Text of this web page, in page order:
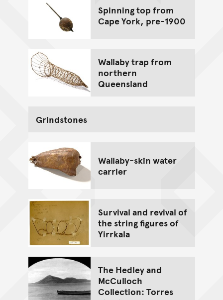
Spinning top from
Cape York, pre-1900
Wallaby trap from
northern
Queensland
Grindstones
Wallaby-skin water
carrier
Survival and revival of
the string figures of
Yirrkala
The Hedley and
McCulloch
Collection: Torres